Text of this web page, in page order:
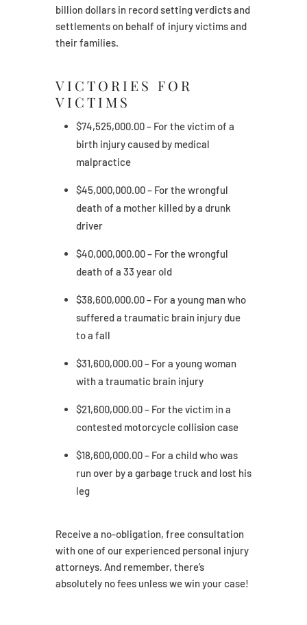
billion dollars in record setting verdicts and
settlements on behalf of injury victims and
their families.
VICTORIES FOR
VICTIMS
$74,525,000.00 – For the victim of a
birth injury caused by medical
malpractice
$45,000,000.00 – For the wrongful
death of a mother killed by a drunk
driver
$40,000,000.00 – For the wrongful
death of a 33 year old
$38,600,000.00 – For a young man who
suffered a traumatic brain injury due
to a fall
$31,600,000.00 – For a young woman
with a traumatic brain injury
$21,600,000.00 – For the victim in a
contested motorcycle collision case
$18,600,000.00 – For a child who was
run over by a garbage truck and lost his
leg
Receive a no-obligation, free consultation
with one of our experienced personal injury
attorneys. And remember, there’s
absolutely no fees unless we win your case!